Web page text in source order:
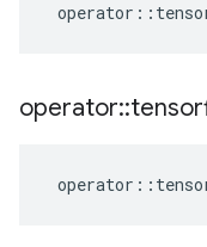
operator ::
operator::
operator ::